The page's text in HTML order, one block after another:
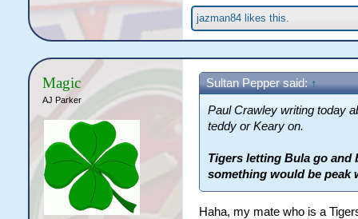
jazman84likes this.
Magic
AJ Parker
Sultan Pepper said: ↑
Paul Crawley writing today
teddy or Keary on.
Tigers letting Bula go and
something would be peak
Haha, my mate who is a